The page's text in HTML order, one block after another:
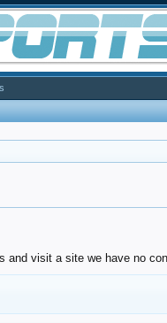
and visit a site we have no